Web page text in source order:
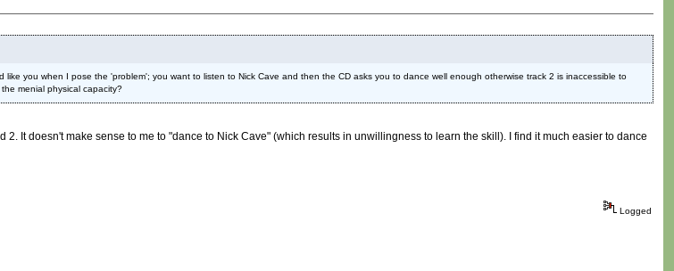
you when I pose the 'problem'; you want to listen to Nick Cave and then the CD asks you to dance well enough otherwise track 2 is inaccessible to
menial physical capacity?
It doesn't make sense to me to "dance to Nick Cave" (which results in unwillingness to learn the skill). I find it much easier to dance
Logged